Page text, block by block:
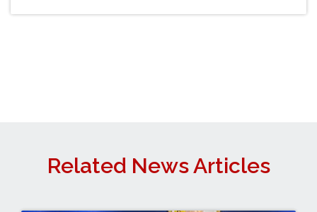
Related News Articles